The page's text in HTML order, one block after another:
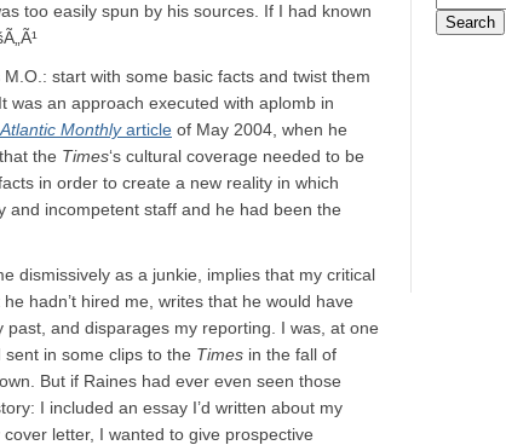
too easily spun by his sources. If I had known
start with some basic facts and twist them
was an approach executed with aplomb in
Atlantic Monthlyarticle of May 2004, when he
the Times‘s cultural coverage needed to be
in order to create a new reality in which
and incompetent staff and he had been the
dismissively as a junkie, implies that my critical
hadn’t hired me, writes that he would have
and disparages my reporting. I was, at one
sent in some clips to the Times in the fall of
But if Raines had ever even seen those
I included an essay I’d written about my
letter, I wanted to give prospective